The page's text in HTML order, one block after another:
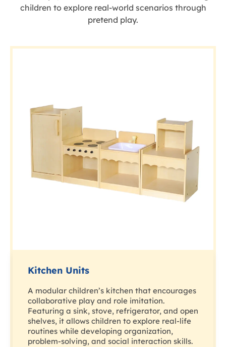
children to explore real-world scenarios through
pretend play.
Kitchen Units
A modular children’s kitchen that encourages
collaborative play and role imitation.
Featuring a sink, stove, refrigerator, and open
shelves, it allows children to explore real-life
routines while developing organization,
problem-solving, and social interaction skills.